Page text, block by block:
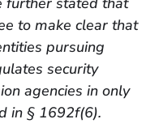
to make clear that
pursuing
security
agencies in only
in § 1692f(6).